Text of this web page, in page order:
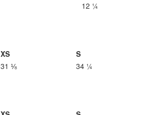
12 ¼
XS
S
31 ⅛ 34 ¼